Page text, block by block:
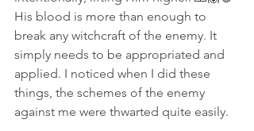
His blood is more than enough to
break any witchcraft of the enemy. It
simply needs to be appropriated and
applied. I noticed when I did these
things, the schemes of the enemy
against me were thwarted quite easily.